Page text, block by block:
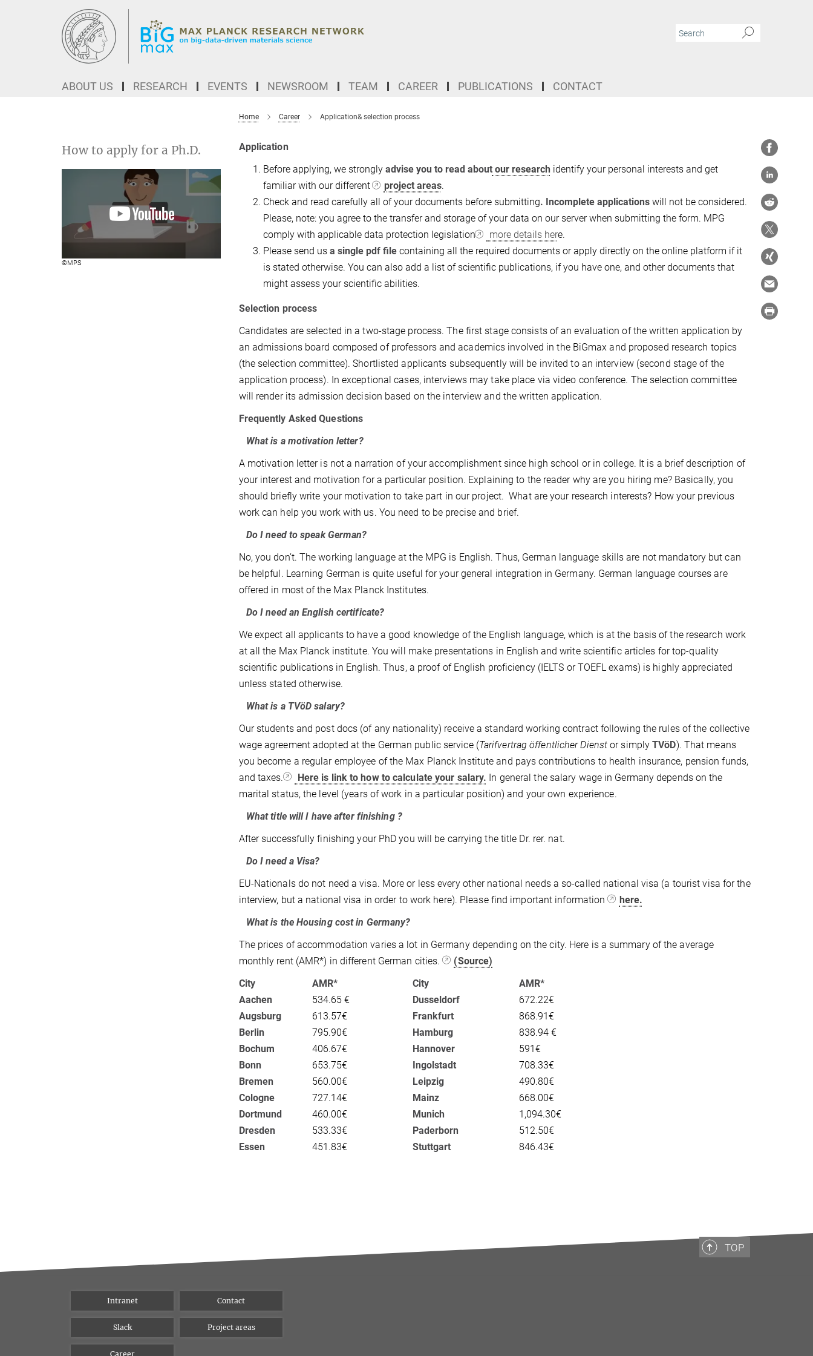
ABOUT US RESEARCH EVENTS NEWSROOM TEAM CAREER PUBLICATIONS CONTACT
Home Career Application& selection process
Application
Before applying, we strongly advise you to read aboutour researchidentify your personal interests and get
familiar with our different
project areas.
Check and read carefully all of your documents before submitting. Incomplete applicationswill not be considered.
Please, note: you agree to the transfer and storage of your data on our server when submitting the form. MPG
comply with applicable data protection legislation
more details here.
Please send us a single pdf filecontaining all the required documents or apply directly on the online platform if it
is stated otherwise. You can also add a list of scientific publications, if you have one, and other documents that
might assess your scientific abilities.
Selection process
Candidates are selected in a two-stage process. The first stage consists of an evaluation of the written application by
an admissions board composed of professors and academics involved in the BiGmax and proposed research topics
(the selection committee). Shortlisted applicants subsequently will be invited to an interview (second stage of the
application process). In exceptional cases, interviews may take place via video conference. The selection committee
will render its admission decision based on the interview and the written application.
Frequently Asked Questions
What is a motivation letter?
A motivation letter is not a narration of your accomplishment since high school or in college. It is a brief description of
your interest and motivation for a particular position. Explaining to the reader why are you hiring me? Basically, you
should briefly write your motivation to take part in our project. What are your research interests? How your previous
work can help you work with us. You need to be precise and brief.
Do I need to speak German?
No, you don’t. The working language at the MPG is English. Thus, German language skills are not mandatory but can
be helpful. Learning German is quite useful for your general integration in Germany. German language courses are
offered in most of the Max Planck Institutes.
Do I need an English certificate?
We expect all applicants to have a good knowledge of the English language, which is at the basis of the research work
at all the Max Planck institute. You will make presentations in English and write scientific articles for top-quality
scientific publications in English. Thus, a proof of English proficiency (IELTS or TOEFL exams) is highly appreciated
unless stated otherwise.
What is a TVöD salary?
Our students and post docs (of any nationality) receive a standard working contract following the rules of the collective
wage agreement adopted at the German public service (Tarifvertrag öffentlicher Dienst or simplyTVöD). That means
you become a regular employee of the Max Planck Institute and pays contributions to health insurance, pension funds,
and taxes.
Here is link to how to calculate your salary. In general the salary wage in Germany depends on the
marital status, the level (years of work in a particular position) and your own experience.
What title will I have after finishing ?
After successfully finishing your PhD you will be carrying the title Dr. rer. nat.
Do I need a Visa?
EU-Nationals do not need a visa. More or less every other national needs a so-called national visa (a tourist visa for the
interview, but a national visa in order to work here). Please find important information
here.
What is the Housing cost in Germany?
The prices of accommodation varies a lot in Germany depending on the city. Here is a summary of the average
monthly rent (AMR*) in different German cities.
(Source)
City
AMR* City
AMR*
Aachen
534.65 € Dusseldorf
672.22€
Augsburg
613.57€ Frankfurt
868.91€
Berlin
795.90€ Hamburg
838.94 €
Bochum
406.67€ Hannover
591€
Bonn
653.75€ Ingolstadt
708.33€
Bremen
560.00€ Leipzig
490.80€
Cologne
727.14€ Mainz
668.00€
Dortmund
460.00€ Munich
1,094.30€
Dresden
533.33€ Paderborn
512.50€
Essen
451.83€ Stuttgart 846.43€
How to apply for a Ph.D.
©MPS
TOP
Intranet Contact
Slack Project areas
Career